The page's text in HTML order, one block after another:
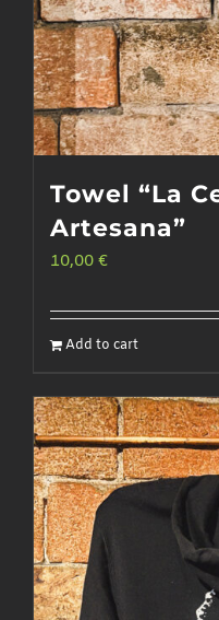
Towel “La
Artesana”
10,00 €
Add to cart